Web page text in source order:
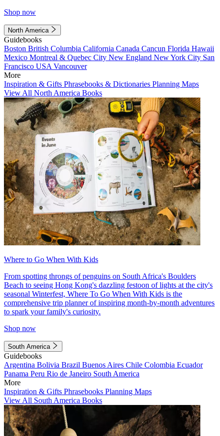
Shop now
North America
Guidebooks
Boston British Columbia California Canada Cancun Florida Hawaii
Mexico Montreal & Quebec City New England New York City San
Francisco USA Vancouver
More
Inspiration & Gifts Phrasebooks & Dictionaries Planning Maps
View All North America Books
Where to Go When With Kids
From spotting throngs of penguins on South Africa's Boulders
Beach to seeing Hong Kong's dazzling festoon of lights at the city's
seasonal Winterfest, Where To Go When With Kids is the
comprehensive trip planner of inspiring month-by-month adventures
to spark your family's curiosity.
Shop now
South America
Guidebooks
Argentina Bolivia Brazil Buenos Aires Chile Colombia Ecuador
Panama Peru Rio de Janeiro South America
More
Inspiration & Gifts Phrasebooks Planning Maps
View All South America Books